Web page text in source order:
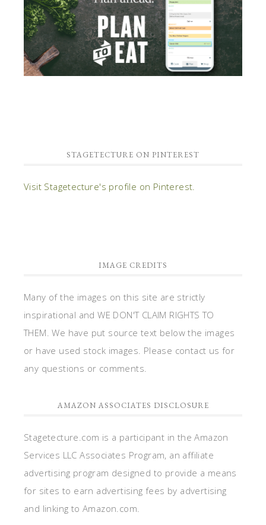
STAGETECTURE ON PINTEREST
Visit Stagetecture's profile on Pinterest.
IMAGE CREDITS
Many of the images on this site are strictly
inspirational and WE DON'T CLAIM RIGHTS TO
THEM. We have put source text below the images
or have used stock images. Please contact us for
any questions or comments.
AMAZON ASSOCIATES DISCLOSURE
Stagetecture.com is a participant in the Amazon
Services LLC Associates Program, an affiliate
advertising program designed to provide a means
for sites to earn advertising fees by advertising
and linking to Amazon.com.